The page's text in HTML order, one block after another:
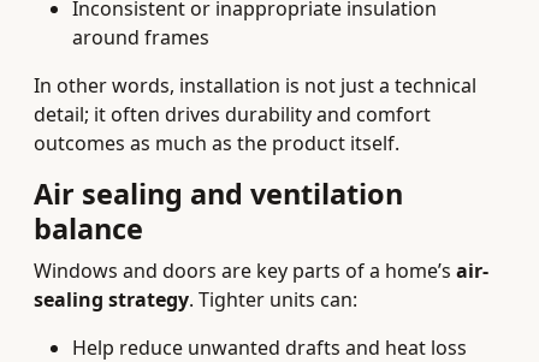
Inconsistent or inappropriate insulation
around frames
In other words, installation is not just a technical
detail; it often drives durability and comfort
outcomes as much as the product itself.
Air sealing and ventilation
balance
Windows and doors are key parts of a home’s air-
sealing strategy. Tighter units can:
Help reduce unwanted drafts and heat loss